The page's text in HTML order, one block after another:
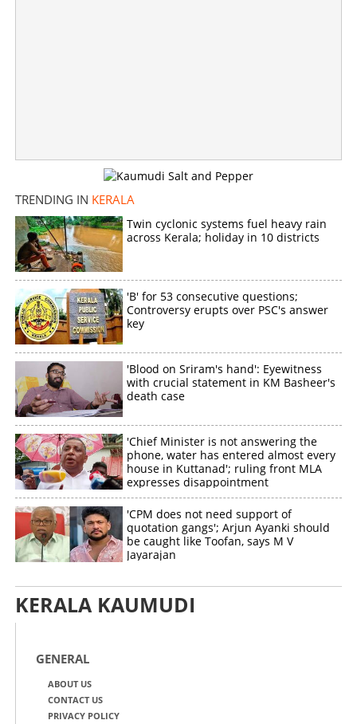
TRENDING IN KERALA
Twin cyclonic systems fuel heavy rain
across Kerala; holiday in 10 districts
'B' for 53 consecutive questions;
Controversy erupts over PSC's answer
key
'Blood on Sriram's hand': Eyewitness
with crucial statement in KM Basheer's
death case
'Chief Minister is not answering the
phone, water has entered almost every
house in Kuttanad'; ruling front MLA
expresses disappointment
'CPM does not need support of
quotation gangs'; Arjun Ayanki should
be caught like Toofan, says M V
Jayarajan
KERALA KAUMUDI
GENERAL
ABOUT US
CONTACT US
PRIVACY POLICY
Copy Link